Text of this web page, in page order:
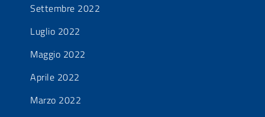
Settembre 2022
Luglio 2022
Maggio 2022
Aprile 2022
Marzo 2022